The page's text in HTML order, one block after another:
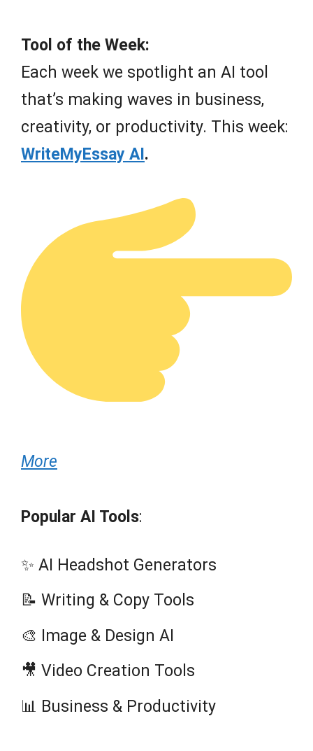
Tool of the Week:
Each week we spotlight an AI tool
that’s making waves in business,
creativity, or productivity. This week:
WriteMyEssay AI.
More
Popular AI Tools:
✨ AI Headshot Generators
📝 Writing & Copy Tools
🎨 Image & Design AI
🎥 Video Creation Tools
📊 Business & Productivity